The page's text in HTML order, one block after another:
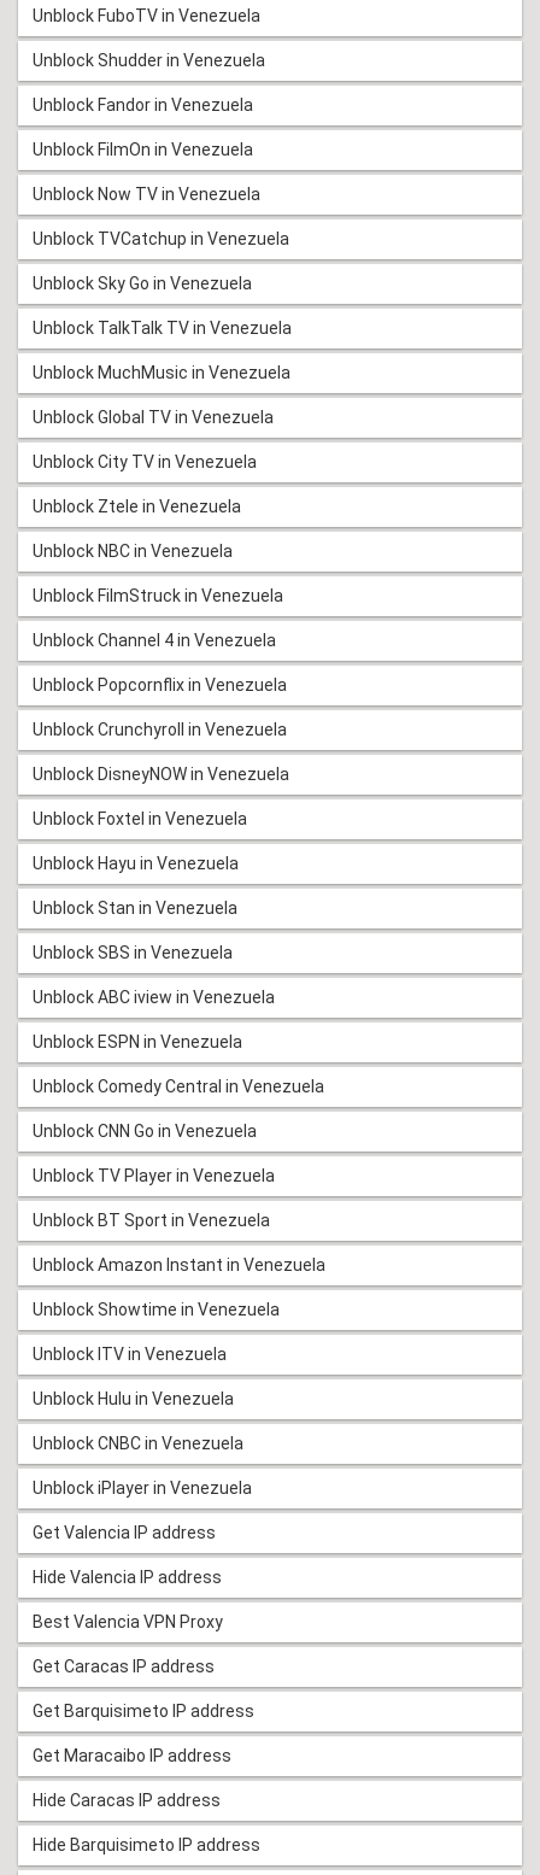
Unblock FuboTV in Venezuela
Unblock Shudder in Venezuela
Unblock Fandor in Venezuela
Unblock FilmOn in Venezuela
Unblock Now TV in Venezuela
Unblock TVCatchup in Venezuela
Unblock Sky Go in Venezuela
Unblock TalkTalk TV in Venezuela
Unblock MuchMusic in Venezuela
Unblock Global TV in Venezuela
Unblock City TV in Venezuela
Unblock Ztele in Venezuela
Unblock NBC in Venezuela
Unblock FilmStruck in Venezuela
Unblock Channel 4 in Venezuela
Unblock Popcornflix in Venezuela
Unblock Crunchyroll in Venezuela
Unblock DisneyNOW in Venezuela
Unblock Foxtel in Venezuela
Unblock Hayu in Venezuela
Unblock Stan in Venezuela
Unblock SBS in Venezuela
Unblock ABC iview in Venezuela
Unblock ESPN in Venezuela
Unblock Comedy Central in Venezuela
Unblock CNN Go in Venezuela
Unblock TV Player in Venezuela
Unblock BT Sport in Venezuela
Unblock Amazon Instant in Venezuela
Unblock Showtime in Venezuela
Unblock ITV in Venezuela
Unblock Hulu in Venezuela
Unblock CNBC in Venezuela
Unblock iPlayer in Venezuela
Get Valencia IP address
Hide Valencia IP address
Best Valencia VPN Proxy
Get Caracas IP address
Get Barquisimeto IP address
Get Maracaibo IP address
Hide Caracas IP address
Hide Barquisimeto IP address